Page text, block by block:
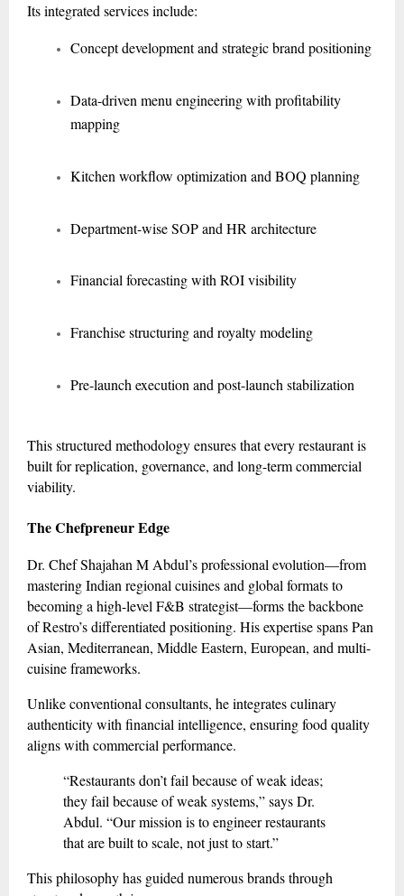
Its integrated services include:
Concept development and strategic brand positioning
Data-driven menu engineering with profitability
mapping
Kitchen workflow optimization and BOQ planning
Department-wise SOP and HR architecture
Financial forecasting with ROI visibility
Franchise structuring and royalty modeling
Pre-launch execution and post-launch stabilization
This structured methodology ensures that every restaurant is
built for replication, governance, and long-term commercial
viability.
The Chefpreneur Edge
Dr. Chef Shajahan M Abdul’s professional evolution—from
mastering Indian regional cuisines and global formats to
becoming a high-level F&B strategist—forms the backbone
of Restro’s differentiated positioning. His expertise spans Pan
Asian, Mediterranean, Middle Eastern, European, and multi-
cuisine frameworks.
Unlike conventional consultants, he integrates culinary
authenticity with financial intelligence, ensuring food quality
aligns with commercial performance.
“Restaurants don’t fail because of weak ideas;
they fail because of weak systems,” says Dr.
Abdul. “Our mission is to engineer restaurants
that are built to scale, not just to start.”
This philosophy has guided numerous brands through